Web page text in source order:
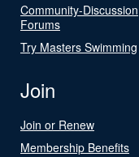
Community-Discussion
Forums
Try Masters Swimming
Join
Join or Renew
Membership Benefits